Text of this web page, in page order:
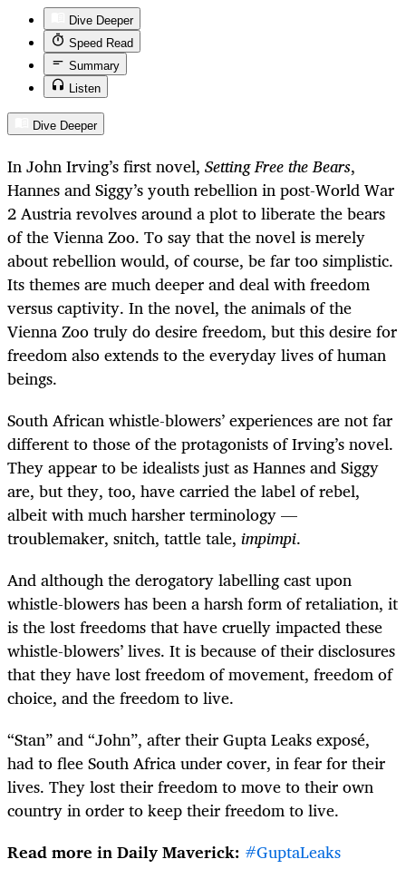
Dive Deeper
Speed Read
Summary
Listen
Dive Deeper
In John Irving’s first novel, Setting Free the Bears,
Hannes and Siggy’s youth rebellion in post-World War
2 Austria revolves around a plot to liberate the bears
of the Vienna Zoo. To say that the novel is merely
about rebellion would, of course, be far too simplistic.
Its themes are much deeper and deal with freedom
versus captivity. In the novel, the animals of the
Vienna Zoo truly do desire freedom, but this desire for
freedom also extends to the everyday lives of human
beings.
South African whistle-blowers’ experiences are not far
different to those of the protagonists of Irving’s novel.
They appear to be idealists just as Hannes and Siggy
are, but they, too, have carried the label of rebel,
albeit with much harsher terminology —
troublemaker, snitch, tattle tale, impimpi.
And although the derogatory labelling cast upon
whistle-blowers has been a harsh form of retaliation, it
is the lost freedoms that have cruelly impacted these
whistle-blowers’ lives. It is because of their disclosures
that they have lost freedom of movement, freedom of
choice, and the freedom to live.
“Stan” and “John”, after their Gupta Leaks exposé,
had to flee South Africa under cover, in fear for their
lives. They lost their freedom to move to their own
country in order to keep their freedom to live.
Read more in Daily Maverick: #GuptaLeaks